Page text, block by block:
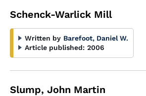
Schenck-Warlick Mill
Written by Barefoot, Daniel W.
Article published: 2006
Slump, John Martin